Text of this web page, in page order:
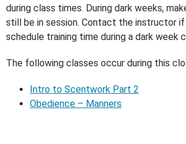
during class times. During dark weeks,
still be in session. Contact the instructor
schedule training time during a dark week
The following classes occur during this
Intro to Scentwork Part 2
Obedience – Manners